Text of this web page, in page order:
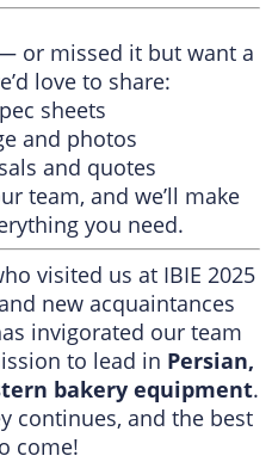
or missed it but want a
love to share:
sheets
and photos
and quotes
team, and we’ll make
you need.
visited us at IBIE 2025
new acquaintances
invigorated our team
to lead in Persian,
bakery equipment.
continues, and the best
come!